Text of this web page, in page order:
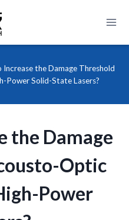
the Damage Threshold
Power Solid-State Lasers?
the Damage
Optic
Power